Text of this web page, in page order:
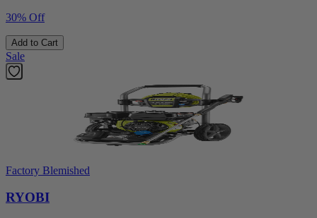
30% Off
Add to Cart
Sale
Factory Blemished
RYOBI